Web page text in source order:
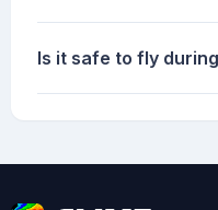
Is it safe to fly